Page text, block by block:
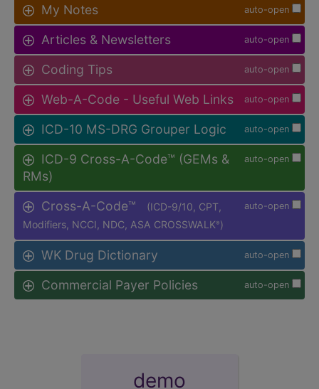
auto-open
My Notes
auto-open
Articles & Newsletters
auto-open
Coding Tips
auto-open
Web-A-Code - Useful Web Links
auto-open
ICD-10 MS-DRG Grouper Logic
auto-open
ICD-9 Cross-A-Code™ (GEMs &
RMs)
auto-open
Cross-A-Code™
(ICD-9/10, CPT,
Modifiers, NCCI, NDC, ASA CROSSWALK® )
auto-open
WK Drug Dictionary
auto-open
Commercial Payer Policies
demo